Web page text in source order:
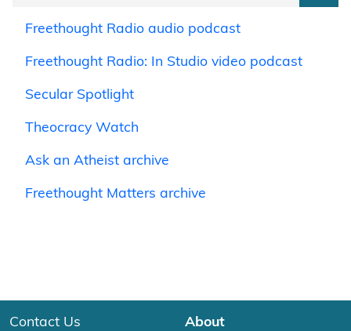
Freethought Radio audio podcast
Freethought Radio: In Studio video podcast
Secular Spotlight
Theocracy Watch
Ask an Atheist archive
Freethought Matters archive
Contact Us About